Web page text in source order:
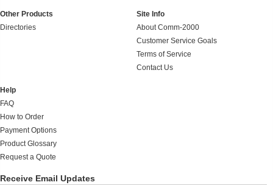
Other Products
Directories
Site Info
About Comm-2000
Customer Service Goals
Terms of Service
Contact Us
Help
FAQ
How to Order
Payment Options
Product Glossary
Request a Quote
Receive Email Updates